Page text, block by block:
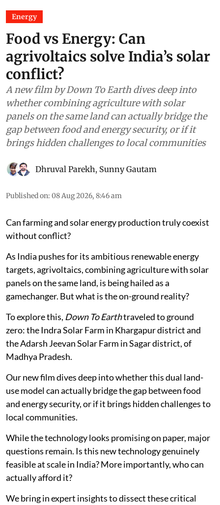
Energy
Food vs Energy: Can
agrivoltaics solve India’s solar
conflict?
A new film by Down To Earth dives deep into
whether combining agriculture with solar
panels on the same land can actually bridge the
gap between food and energy security, or if it
brings hidden challenges to local communities
Dhruval Parekh, Sunny Gautam
Published on: 08 Aug 2026, 8:46 am
Can farming and solar energy production truly coexist
without conflict?
As India pushes for its ambitious renewable energy
targets, agrivoltaics, combining agriculture with solar
panels on the same land, is being hailed as a
gamechanger. But what is the on-ground reality?
To explore this, Down To Earthtraveled to ground
zero: the Indra Solar Farm in Khargapur district and
the Adarsh Jeevan Solar Farm in Sagar district, of
Madhya Pradesh.
Our new film dives deep into whether this dual land-
use model can actually bridge the gap between food
and energy security, or if it brings hidden challenges to
local communities.
While the technology looks promising on paper, major
questions remain. Is this new technology genuinely
feasible at scale in India? More importantly, who can
actually afford it?
We bring in expert insights to dissect these critical